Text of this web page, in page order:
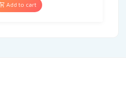
Add to cart